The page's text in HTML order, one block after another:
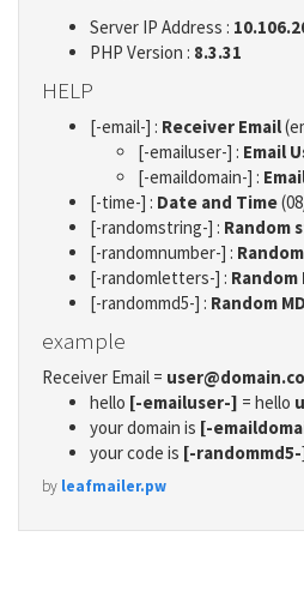
Server IP Address :
PHP Version : 8.3.31
HELP
[-email-] : Receiver Email
[-emailuser-] : Email
[-emaildomain-] :
[-time-] : Date and Time
[-randomstring-] : Random
[-randomnumber-] :
[-randomletters-] :
[-randommd5-] : Random
example
Receiver Email =
hello [-emailuser-] = hello
your domain is [-
your code is [-
by leafmailer.pw